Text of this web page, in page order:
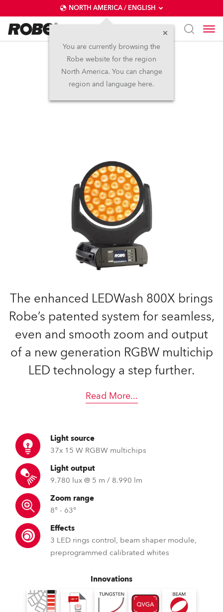
NORTH AMERICA / ENGLISH
You are currently browsing the
Robe website for the region
North America. You can change
region and language here.
LEDWash 800X™
Discontinued
The enhanced LEDWash 800X brings
Robe’s patented system for seamless,
even and smooth zoom and output
of a new generation RGBW multichip
LED technology a step further.
Read More...
Light source
37x 15 W RGBW multichips
Light output
9.780 lux @ 5 m / 8.990 lm
Zoom range
8° - 63°
Effects
3 LED rings control, beam shaper module,
preprogrammed calibrated whites
Innovations